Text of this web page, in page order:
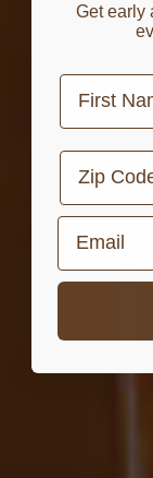
Get early
First Name
Zip Code
Email